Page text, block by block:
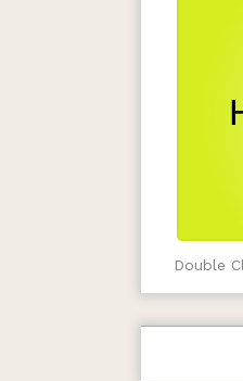
Double